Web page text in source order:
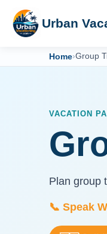
Urban
Home›Group
VACATION
Plan group
📞 Speak